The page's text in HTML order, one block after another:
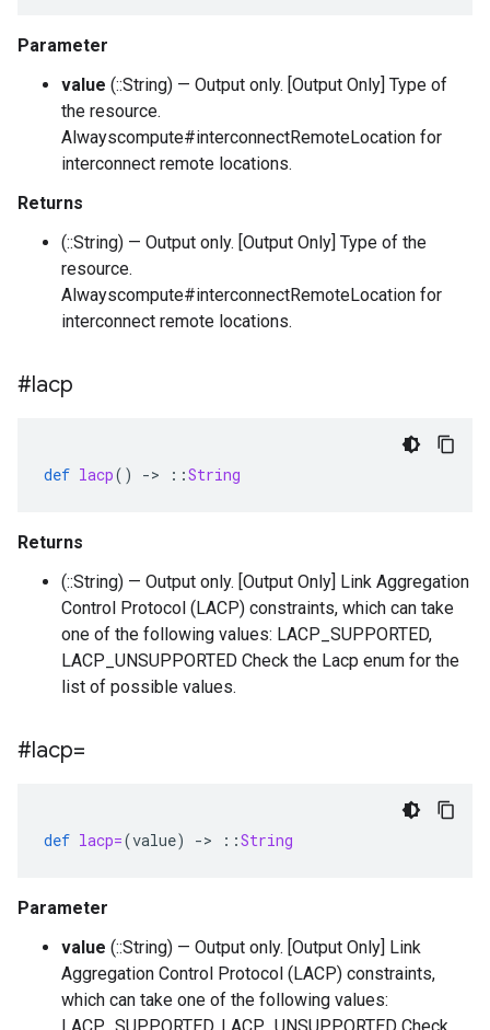
Parameter
value (::String) — Output only. [Output Only] Type of
the resource.
Alwayscompute#interconnectRemoteLocation for
interconnect remote locations.
Returns
(::String) — Output only. [Output Only] Type of the
resource.
Alwayscompute#interconnectRemoteLocation for
interconnect remote locations.
#lacp
def lacp() -> ::String
Returns
(::String) — Output only. [Output Only] Link Aggregation
Control Protocol (LACP) constraints, which can take
one of the following values: LACP_SUPPORTED,
LACP_UNSUPPORTED Check the Lacp enum for the
list of possible values.
#lacp=
def lacp=(value) -> ::String
Parameter
value (::String) — Output only. [Output Only] Link
Aggregation Control Protocol (LACP) constraints,
which can take one of the following values: